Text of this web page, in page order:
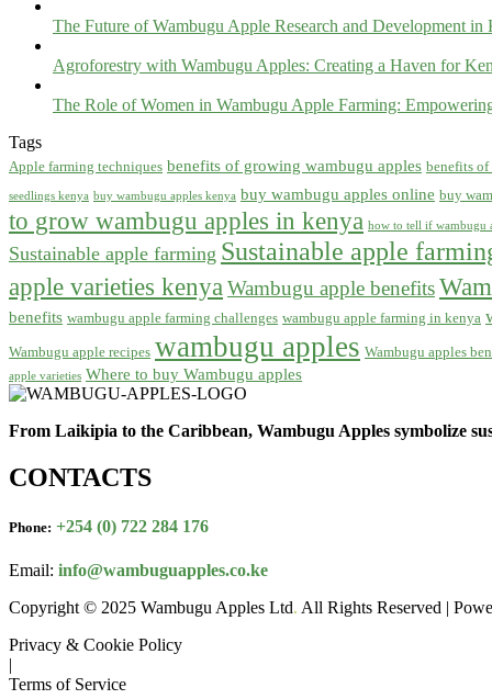
The Future of Wambugu Apple Research and Development in
Agroforestry with Wambugu Apples: Creating a Haven for
The Role of Women in Wambugu Apple Farming:
Tags
Apple farming techniques benefits of growing wambugu apples benefits of
seedlings kenya buy wambugu apples kenya buy wambugu apples online buy
to grow wambugu apples in kenya how to tell if wambugu
Sustainable apple farming Sustainable apple
apple varieties kenya Wambugu apple benefits
benefits wambugu apple farming challenges wambugu apple farming in kenya
Wambugu apple recipes wambugu apples Wambugu apples
apple varieties Where to buy Wambugu apples
From Laikipia to the Caribbean, Wambugu Apples symbolize
CONTACTS
Phone: +254 (0) 722 284 176
Email: info@wambuguapples.co.ke
Copyright © 2025 Wambugu Apples Ltd. All Rights Reserved |
Privacy & Cookie Policy
|
Terms of Service